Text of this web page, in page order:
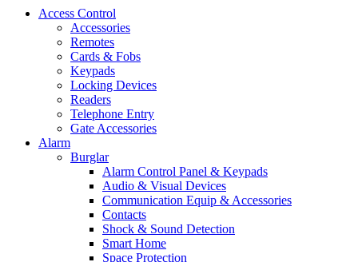
Access Control
Accessories
Remotes
Cards & Fobs
Keypads
Locking Devices
Readers
Telephone Entry
Gate Accessories
Alarm
Burglar
Alarm Control Panel & Keypads
Audio & Visual Devices
Communication Equip & Accessories
Contacts
Shock & Sound Detection
Smart Home
Space Protection